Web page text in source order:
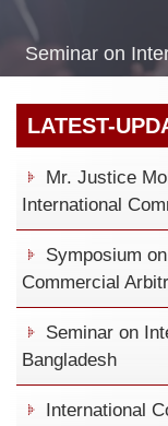
Seminar on
LATEST-
Mr. Justice
International
Symposium
Commercial
Seminar on
Bangladesh
International